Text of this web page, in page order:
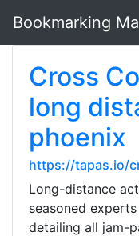
Bookmarking
Cross
long
phoenix
https://tapas.io/
Long-distance
seasoned
detailing all jam-